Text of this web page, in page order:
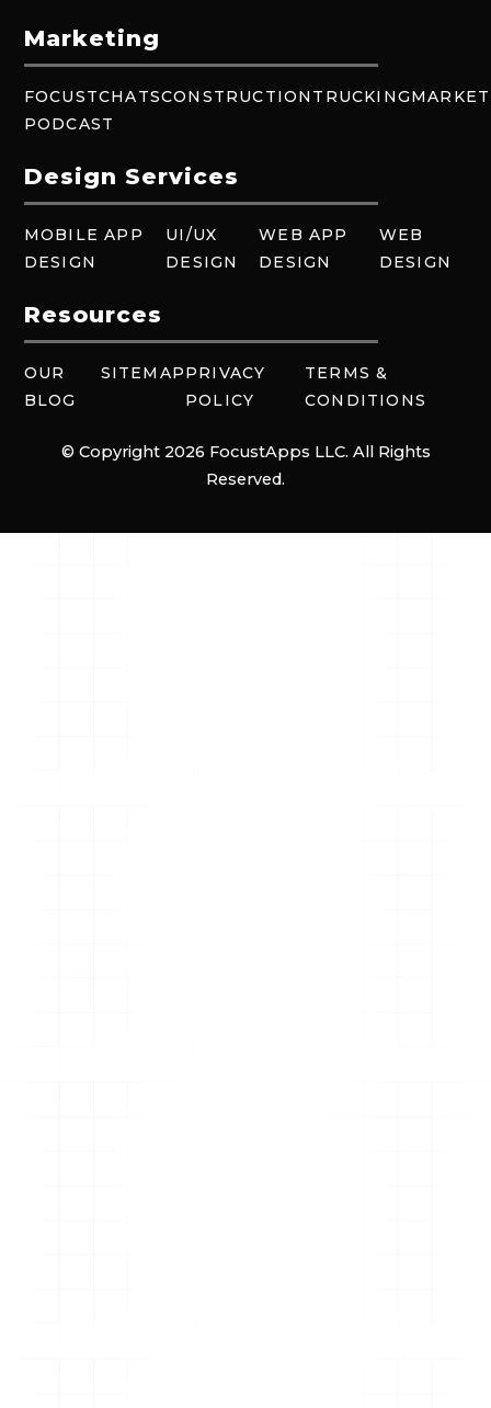
Marketing
FOCUSTCHATS
PODCAST
CONSTRUCTION TRUCKING
Design Services
MOBILE APP
DESIGN
UI/UX
DESIGN
WEB APP
DESIGN
WEB
DESIGN
Resources
OUR
BLOG
SITEMAPPRIVACY
POLICY
TERMS &
CONDITIONS
© Copyright 2026 FocustApps LLC. All Rights
Reserved.